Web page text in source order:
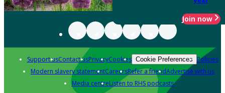
Join now
Support usContact usPrivacyCookies Cookie Preferences Policies
Modern slavery statementCareersRefer a friendAdvertise with us
Media centreListen to RHS podcasts